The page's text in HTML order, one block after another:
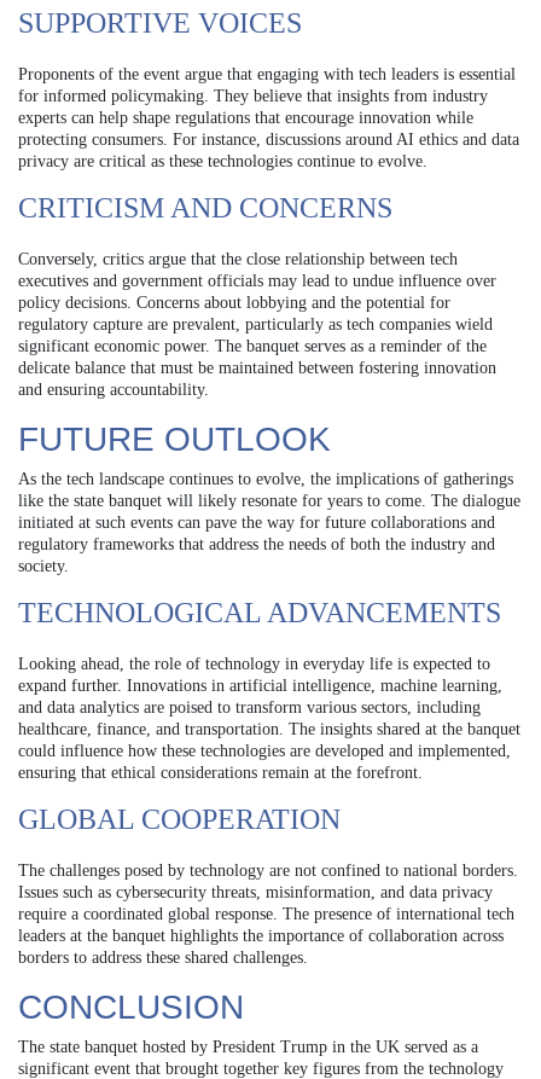
SUPPORTIVE VOICES
Proponents of the event argue that engaging with tech leaders is essential
for informed policymaking. They believe that insights from industry
experts can help shape regulations that encourage innovation while
protecting consumers. For instance, discussions around AI ethics and data
privacy are critical as these technologies continue to evolve.
CRITICISM AND CONCERNS
Conversely, critics argue that the close relationship between tech
executives and government officials may lead to undue influence over
policy decisions. Concerns about lobbying and the potential for
regulatory capture are prevalent, particularly as tech companies wield
significant economic power. The banquet serves as a reminder of the
delicate balance that must be maintained between fostering innovation
and ensuring accountability.
FUTURE OUTLOOK
As the tech landscape continues to evolve, the implications of gatherings
like the state banquet will likely resonate for years to come. The dialogue
initiated at such events can pave the way for future collaborations and
regulatory frameworks that address the needs of both the industry and
society.
TECHNOLOGICAL ADVANCEMENTS
Looking ahead, the role of technology in everyday life is expected to
expand further. Innovations in artificial intelligence, machine learning,
and data analytics are poised to transform various sectors, including
healthcare, finance, and transportation. The insights shared at the banquet
could influence how these technologies are developed and implemented,
ensuring that ethical considerations remain at the forefront.
GLOBAL COOPERATION
The challenges posed by technology are not confined to national borders.
Issues such as cybersecurity threats, misinformation, and data privacy
require a coordinated global response. The presence of international tech
leaders at the banquet highlights the importance of collaboration across
borders to address these shared challenges.
CONCLUSION
The state banquet hosted by President Trump in the UK served as a
significant event that brought together key figures from the technology